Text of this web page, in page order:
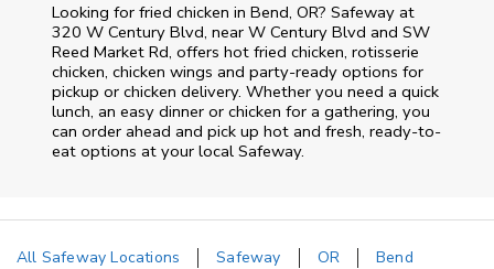
Looking for fried chicken in Bend, OR? Safeway at
320 W Century Blvd, near W Century Blvd and SW
Reed Market Rd, offers hot fried chicken, rotisserie
chicken, chicken wings and party-ready options for
pickup or chicken delivery. Whether you need a quick
lunch, an easy dinner or chicken for a gathering, you
can order ahead and pick up hot and fresh, ready-to-
eat options at your local Safeway.
All Safeway Locations Safeway OR
Bend